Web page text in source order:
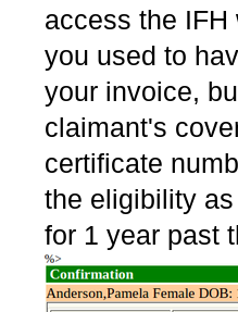
access the
you used to
your invoice,
claimant's
certificate
the eligibility
for 1 year past